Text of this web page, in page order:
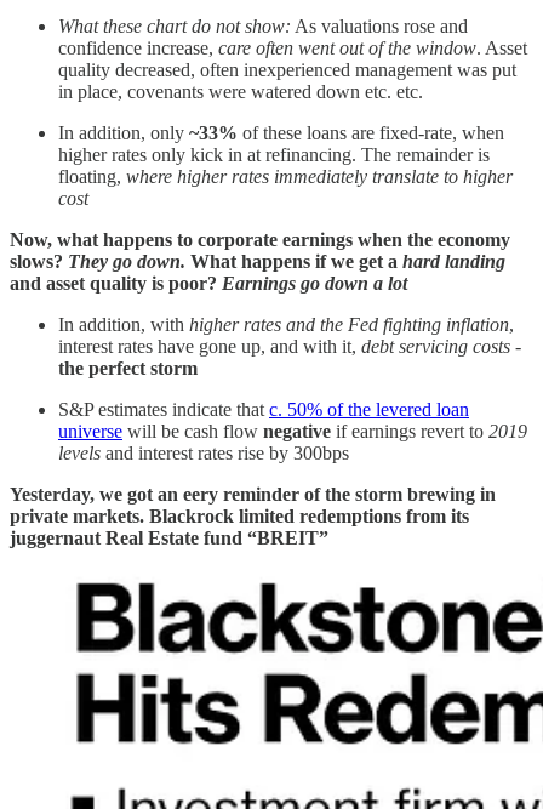
What these chart do not show: As valuations rose and
confidence increase, care often went out of the window. Asset
quality decreased, often inexperienced management was put
in place, covenants were watered down etc. etc.
In addition, only ~33% of these loans are fixed-rate, when
higher rates only kick in at refinancing. The remainder is
floating, where higher rates immediately translate to higher
cost
Now, what happens to corporate earnings when the economy
slows? They go down. What happens if we get a hard landing
and asset quality is poor? Earnings go down a lot
In addition, with higher rates and the Fed fighting inflation,
interest rates have gone up, and with it, debt servicing costs -
the perfect storm
S&P estimates indicate that c. 50% of the levered loan
universe will be cash flow negative if earnings revert to 2019
levels and interest rates rise by 300bps
Yesterday, we got an eery reminder of the storm brewing in
private markets. Blackrock limited redemptions from its
juggernaut Real Estate fund “BREIT”